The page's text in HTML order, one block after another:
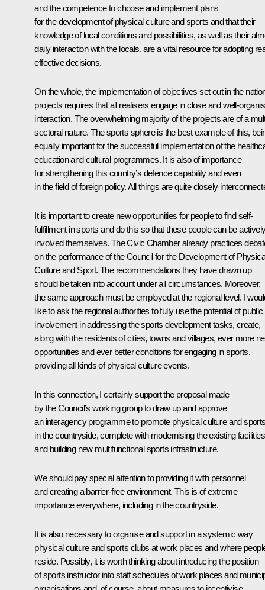
and the competence to choose and implement plans
for the development of physical culture and sports and that their
knowledge of local conditions and possibilities, as well as their
daily interaction with the locals, are a vital resource for adopting
effective decisions.
On the whole, the implementation of objectives set out in the
projects requires that all realisers engage in close and well-
interaction. The overwhelming majority of the projects are of a
sectoral nature. The sports sphere is the best example of this,
equally important for the successful implementation of the
education and cultural programmes. It is also of importance
for strengthening this country’s defence capability and even
in the field of foreign policy. All things are quite closely
It is important to create new opportunities for people to find self-
fulfillment in sports and do this so that these people can be
involved themselves. The Civic Chamber already practices
on the performance of the Council for the Development of
Culture and Sport. The recommendations they have drawn up
should be taken into account under all circumstances. Moreover,
the same approach must be employed at the regional level. I
like to ask the regional authorities to fully use the potential of public
involvement in addressing the sports development tasks, create,
along with the residents of cities, towns and villages, ever more
opportunities and ever better conditions for engaging in sports,
providing all kinds of physical culture events.
In this connection, I certainly support the proposal made
by the Council’s working group to draw up and approve
an interagency programme to promote physical culture and
in the countryside, complete with modernising the existing facilities
and building new multifunctional sports infrastructure.
We should pay special attention to providing it with personnel
and creating a barrier-free environment. This is of extreme
importance everywhere, including in the countryside.
It is also necessary to organise and support in a systemic way
physical culture and sports clubs at work places and where
reside. Possibly, it is worth thinking about introducing the position
of sports instructor into staff schedules of work places and